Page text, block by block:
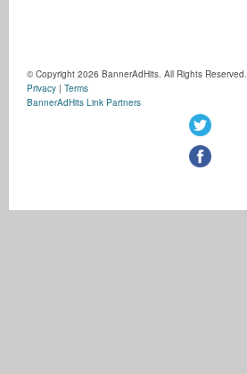
© Copyright 2026 BannerAdHits. All Rights Reserved.
Privacy | Terms
BannerAdHits Link Partners